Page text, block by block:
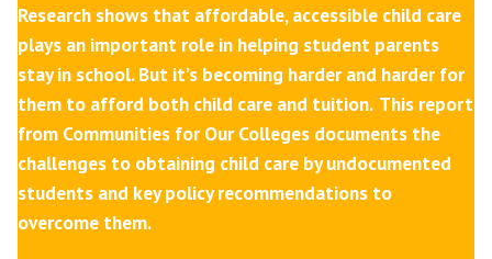
Research shows that affordable, accessible child care
plays an important role in helping student parents
stay in school. But it’s becoming harder and harder for
them to afford both child care and tuition. This report
from Communities for Our Colleges documents the
challenges to obtaining child care by undocumented
students and key policy recommendations to
overcome them.